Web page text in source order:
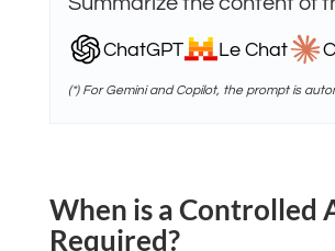
ChatGPT Le Chat
(*) For Gemini and Copilot, the prompt is
When is a Controlled
Required?